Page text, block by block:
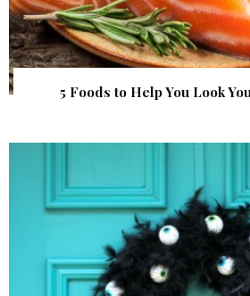
5 Foods to Help You Look